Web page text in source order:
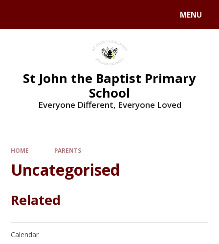
MENU
St John the Baptist Primary
School
Everyone Different, Everyone Loved
HOME PARENTS
Uncategorised
Related
Calendar